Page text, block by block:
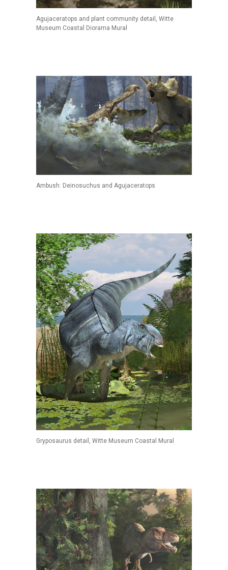
Agujaceratops and plant community detail, Witte
Museum Coastal Diorama Mural
Ambush: Deinosuchus and Agujaceratops
Gryposaurus detail, Witte Museum Coastal Mural